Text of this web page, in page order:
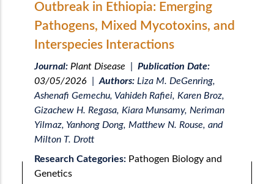
Outbreak in Ethiopia: Emerging
Pathogens, Mixed Mycotoxins, and
Interspecies Interactions
Journal: Plant Disease
Publication Date:
03/05/2026|Authors:Liza M. DeGenring,
Ashenafi Gemechu, Vahideh Rafiei, Karen Broz,
Gizachew H. Regasa, Kiara Munsamy, Neriman
Yilmaz, Yanhong Dong, Matthew N. Rouse, and
Milton T. Drott
Research Categories: Pathogen Biology and
Genetics